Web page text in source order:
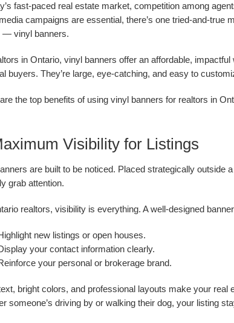
fast-paced real estate market, competition among
campaigns are essential, there’s one tried-and-true
— vinyl banners.
in Ontario, vinyl banners offer an affordable,
buyers. They’re large, eye-catching, and easy to
the top benefits of using vinyl banners for realtors in
Visibility for Listings
are built to be noticed. Placed strategically
grab attention.
realtors, visibility is everything. A well-designed
new listings or open houses.
your contact information clearly.
your personal or brokerage brand.
bright colors, and professional layouts make your
someone’s driving by or walking their dog, your listing